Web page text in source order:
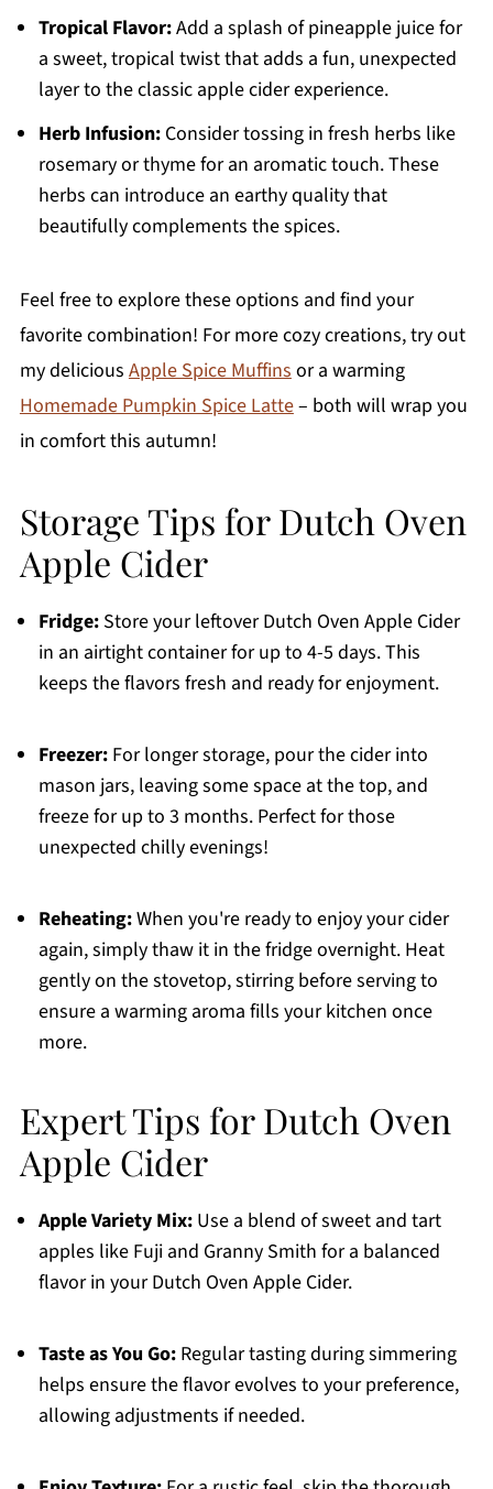
Tropical Flavor:Add a splash of pineapple juice for
a sweet, tropical twist that adds a fun, unexpected
layer to the classic apple cider experience.
Herb Infusion:Consider tossing in fresh herbs like
rosemary or thyme for an aromatic touch. These
herbs can introduce an earthy quality that
beautifully complements the spices.
Feel free to explore these options and find your
favorite combination! For more cozy creations, try out
my delicious Apple Spice Muffinsor a warming
Homemade Pumpkin Spice Latte– both will wrap you
in comfort this autumn!
Storage Tips for Dutch Oven
Apple Cider
Fridge:Store your leftover Dutch Oven Apple Cider
in an airtight container for up to 4-5 days. This
keeps the flavors fresh and ready for enjoyment.
Freezer:For longer storage, pour the cider into
mason jars, leaving some space at the top, and
freeze for up to 3 months. Perfect for those
unexpected chilly evenings!
Reheating:When you're ready to enjoy your cider
again, simply thaw it in the fridge overnight. Heat
gently on the stovetop, stirring before serving to
ensure a warming aroma fills your kitchen once
more.
Expert Tips for Dutch Oven
Apple Cider
Apple Variety Mix:Use a blend of sweet and tart
apples like Fuji and Granny Smith for a balanced
flavor in your Dutch Oven Apple Cider.
Taste as You Go:Regular tasting during simmering
helps ensure the flavor evolves to your preference,
allowing adjustments if needed.